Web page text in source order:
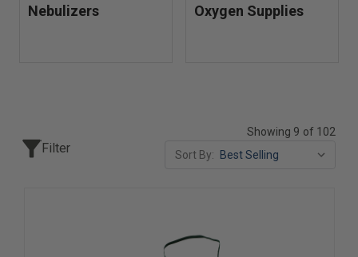
Nebulizers Oxygen Supplies
Filter
Showing 9 of 102
Sort By: